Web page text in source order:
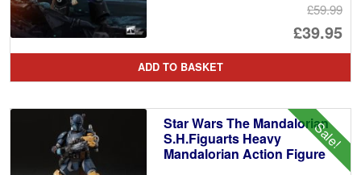
£59.99
£39.95
is:
ADD TO BASKET
Sale!
Star Wars The Mandalorian
S.H.Figuarts Heavy
Mandalorian Action Figure